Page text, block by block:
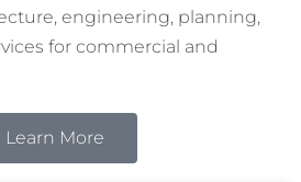
engineering, planning,
for commercial and
Learn More